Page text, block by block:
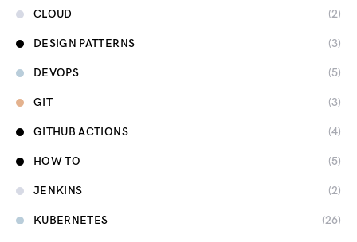
CLOUD (2)
DESIGN PATTERNS (3)
DEVOPS (5)
GIT (3)
GITHUB ACTIONS (4)
HOW TO (5)
JENKINS (2)
KUBERNETES (26)